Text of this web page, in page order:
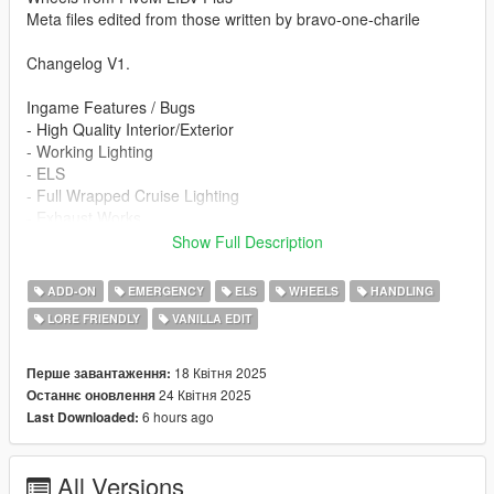
Meta files edited from those written by bravo-one-charile
Changelog V1.
Ingame Features / Bugs
- High Quality Interior/Exterior
- Working Lighting
- ELS
- Full Wrapped Cruise Lighting
- Hands On Steering Wheel
- Breakable Glass
- Custom Handling
- Authentic NFS Flash Pattern
- FiveM Ready Variant
- 2 NFS World Liveries (Regular Patrol / Out Of Commission)
- Viper Interception Livery
Re-use Policy:
At InfinityDesigns, we try to keep as much of it open for public
Show Full Description
ADD-ON EMERGENCY ELS WHEELS
HANDLING
LORE FRIENDLY
VANILLA EDIT
Перше завантаження: 18 Квітня 2025
Останнє оновлення24 Квітня 2025
Last Downloaded: 6 hours ago
All Versions